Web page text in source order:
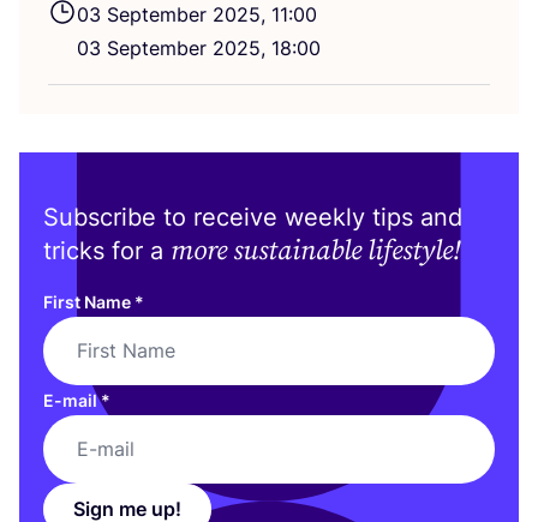
03 September 2025, 11:00
03 September 2025, 18:00
Subscribe to receive weekly tips and
tricks for a more sustainable lifestyle!
First Name *
E-mail*
Sign me up!